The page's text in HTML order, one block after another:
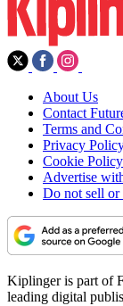
About Us
Contact
Terms and
Privacy
Cookie Policy
Advertise
Do not sell or
Kiplinger is part of
leading digital